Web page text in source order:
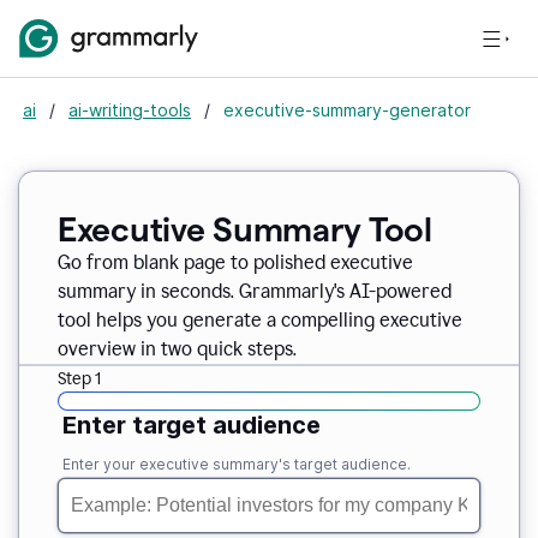
ai / ai-writing-tools / executive-summary-generator
Executive Summary Tool
Go from blank page to polished executive
summary in seconds. Grammarly's AI-powered
tool helps you generate a compelling executive
overview in two quick steps.
Step 1
Enter target audience
Enter your executive summary's target audience.